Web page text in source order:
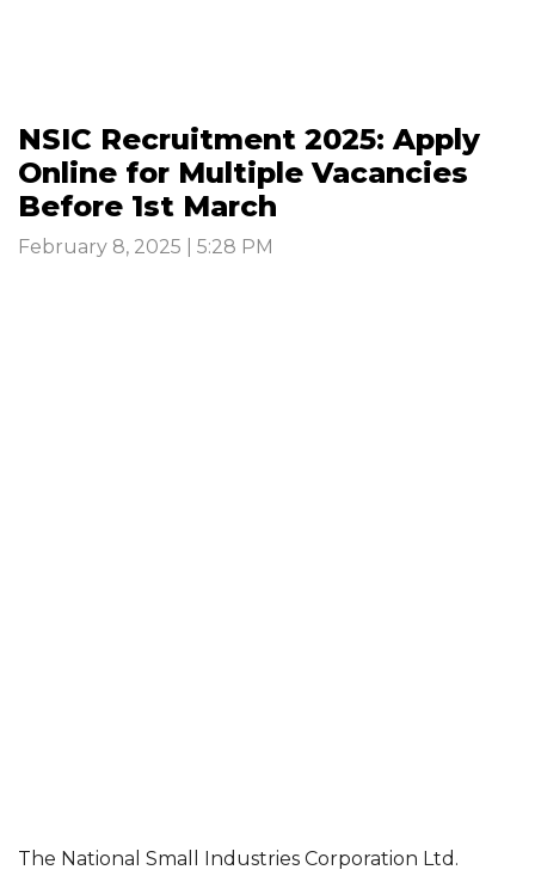
NSIC Recruitment 2025: Apply
Online for Multiple Vacancies
Before 1st March
February 8, 2025 | 5:28 PM
The National Small Industries Corporation Ltd.